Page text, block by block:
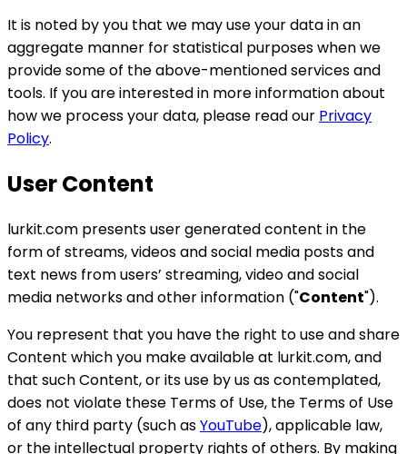
It is noted by you that we may use your data in an
aggregate manner for statistical purposes when we
provide some of the above-mentioned services and
tools. If you are interested in more information about
how we process your data, please read our Privacy
Policy.
User Content
lurkit.com presents user generated content in the
form of streams, videos and social media posts and
text news from users’ streaming, video and social
media networks and other information ("Content").
You represent that you have the right to use and share
Content which you make available at lurkit.com, and
that such Content, or its use by us as contemplated,
does not violate these Terms of Use, the Terms of Use
of any third party (such asYouTube), applicable law,
or the intellectual property rights of others. By making